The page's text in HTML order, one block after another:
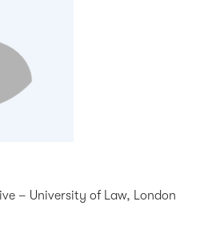
– University of Law, London